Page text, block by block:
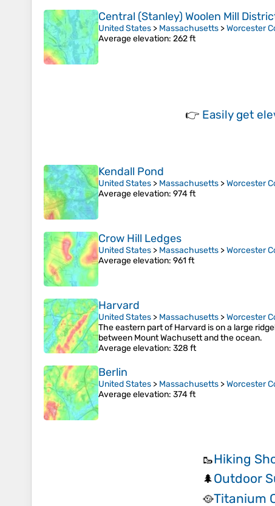
Central (Stanley) Woolen Mill
United States > Massachusetts >Worcester
Average elevation: 262 ft
👉 Easily get
Kendall Pond
United States > Massachusetts >Worcester
Average elevation: 974 ft
Crow Hill Ledges
United States > Massachusetts >Worcester
Average elevation: 961 ft
Harvard
United States > Massachusetts >Worcester
The eastern part of Harvard is on a large
between Mount Wachusett and the ocean.
Average elevation: 328 ft
Berlin
United States > Massachusetts >Worcester
Average elevation: 374 ft
🥾Hiking
🌲Outdoor
🥘Titanium